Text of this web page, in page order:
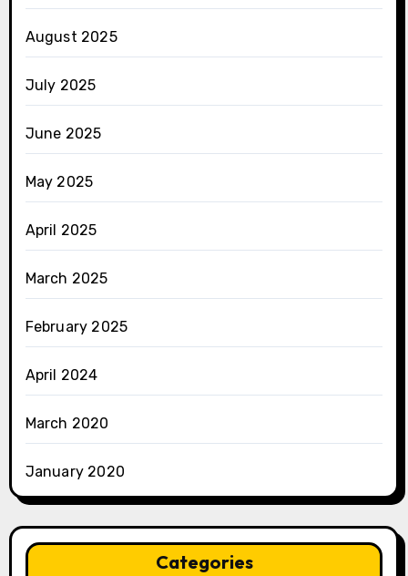
August 2025
July 2025
June 2025
May 2025
April 2025
March 2025
February 2025
April 2024
March 2020
January 2020
Categories